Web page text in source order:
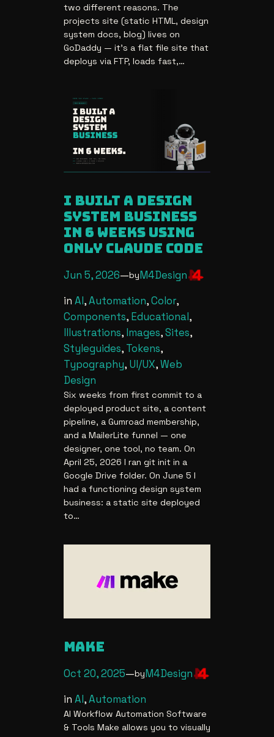
two different reasons. The
projects site (static HTML, design
system docs, blog) lives on
GoDaddy — it’s a flat file site that
deploys via FTP, loads fast,…
i built a design
system business
in 6 weeks using
only claude code
Jun 5, 2026—byM4Design
in AI, Automation, Color,
Components, Educational ,
Illustrations, Images, Sites ,
Styleguides, Tokens ,
Typography, UI/UX, Web
Design
Six weeks from first commit to a
deployed product site, a content
pipeline, a Gumroad membership,
and a MailerLite funnel — one
designer, one tool, no team. On
April 25, 2026 I ran git init in a
Google Drive folder. On June 5 I
had a functioning design system
business: a static site deployed
to…
MAKE
Oct 20, 2025—byM4Design
in AI, Automation
AI Workflow Automation Software
& Tools Make allows you to visually